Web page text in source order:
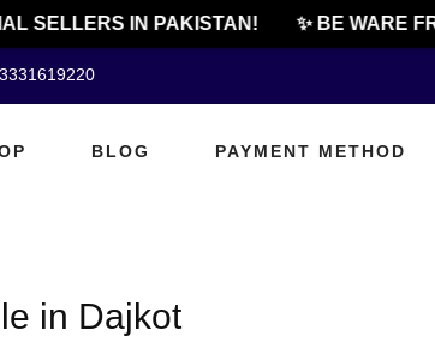
SELLERS IN PAKISTAN! ✨ BE WARE
BLOG PAYMENT METHOD
in Dajkot